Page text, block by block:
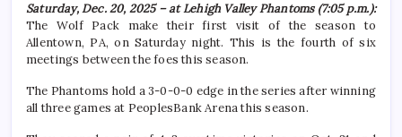
Saturday, Dec. 20, 2025 – at Lehigh Valley Phantoms (7:05 p.m.):
The Wolf Pack make their first visit of the season to
Allentown, PA, on Saturday night. This is the fourth of six
meetings between the foes this season.
The Phantoms hold a 3-0-0-0 edge in the series after winning
all three games at PeoplesBank Arena this season.